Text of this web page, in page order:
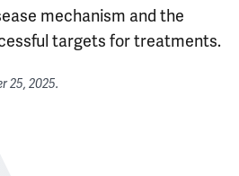
mechanism and the
targets for treatments.
25, 2025.